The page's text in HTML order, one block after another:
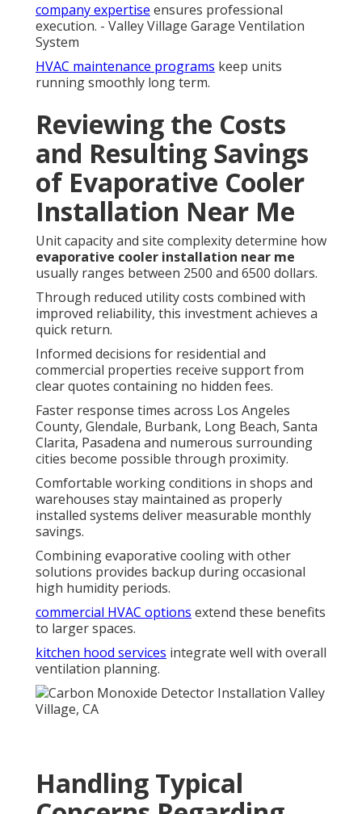
company expertise ensures professional
execution. - Valley Village Garage Ventilation
System
HVAC maintenance programs keep units
running smoothly long term.
Reviewing the Costs
and Resulting Savings
of Evaporative Cooler
Installation Near Me
Unit capacity and site complexity determine how
evaporative cooler installation near me
usually ranges between 2500 and 6500 dollars.
Through reduced utility costs combined with
improved reliability, this investment achieves a
quick return.
Informed decisions for residential and
commercial properties receive support from
clear quotes containing no hidden fees.
Faster response times across Los Angeles
County, Glendale, Burbank, Long Beach, Santa
Clarita, Pasadena and numerous surrounding
cities become possible through proximity.
Comfortable working conditions in shops and
warehouses stay maintained as properly
installed systems deliver measurable monthly
savings.
Combining evaporative cooling with other
solutions provides backup during occasional
high humidity periods.
commercial HVAC options extend these benefits
to larger spaces.
kitchen hood services integrate well with overall
ventilation planning.
Handling Typical